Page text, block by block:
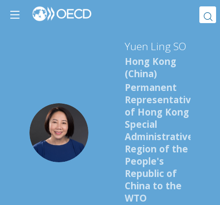
YLS
Yuen Ling SO
Hong Kong
(China)
Permanent
Representative
of Hong Kong
Special
Administrative
Region of the
People's
Republic of
China to the
WTO